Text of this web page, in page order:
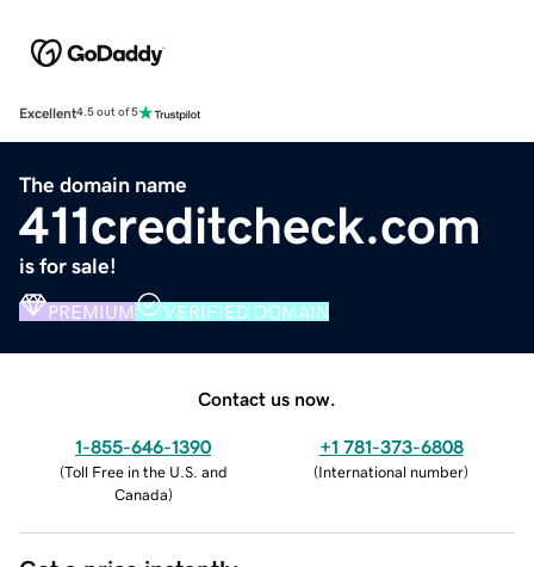
Excellent4.5 out of 5
The domain name
411creditcheck.com
is for sale!
PREMIUM VERIFIED DOMAIN
Contact us now.
1-855-646-1390
(Toll Free in the U.S. and
Canada)
+1 781-373-6808
(International number)